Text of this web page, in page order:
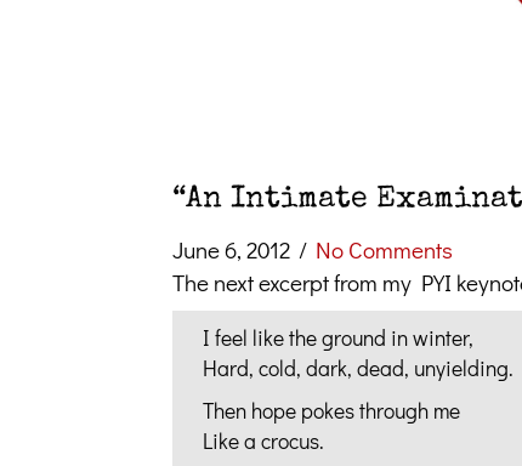
“An Intimate
June 6, 2012 / No Comments
The next excerpt from my PYI
I feel like the ground in winter,
Hard, cold, dark, dead, unyielding.
Then hope pokes through me
Like a crocus.